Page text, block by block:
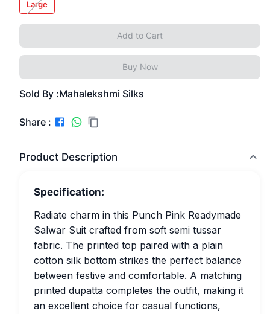
Large
Add to Cart
Buy Now
Sold By :Mahalekshmi Silks
Share :
Product Description
Specification:
Radiate charm in this Punch Pink Readymade
Salwar Suit crafted from soft semi tussar
fabric. The printed top paired with a plain
cotton silk bottom strikes the perfect balance
between festive and comfortable. A matching
printed dupatta completes the outfit, making it
an excellent choice for casual functions,